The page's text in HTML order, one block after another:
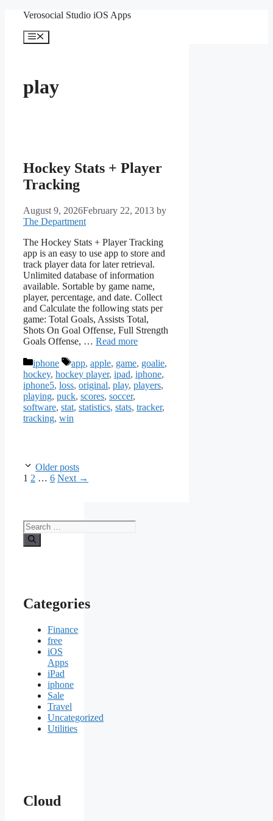
content
Verosocial Studio iOS Apps
Menu
play
Hockey Stats + Player
Tracking
August 9, 2026February 22, 2013 by
The Department
The Hockey Stats + Player Tracking
app is an easy to use app to store and
track player data for later retrieval.
Unlimited database of information
available. Sortable by game name,
player, percentage, and date. Collect
and Calculate the following stats per
game: Total Goals, Assists Total,
Shots On Goal Offense, Full Strength
Goals Offense, … Read more
Categories
iphone Tags
app, apple, game, goalie,
hockey, hockey player, ipad, iphone,
iphone5, loss, original, play, players,
playing, puck, scores, soccer,
software, stat, statistics, stats, tracker,
tracking, win
Older posts
Page
1 Page
2 … Page
6 Next →
Search
for:
Categories
Finance
free
iOS
Apps
iPad
iphone
Sale
Travel
Uncategorized
Utilities
Cloud